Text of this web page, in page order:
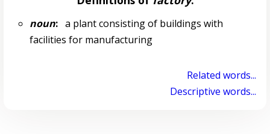
noun:a plant consisting of buildings with
facilities for manufacturing
Related words...
Descriptive words...